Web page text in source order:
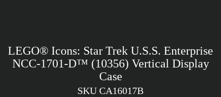
LEGO® Icons: Star Trek U.S.S. Enterprise
NCC-1701-D™ (10356) Vertical Display
Case
SKU CA16017B